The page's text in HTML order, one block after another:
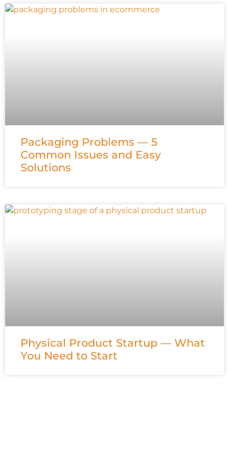
Packaging Problems — 5
Common Issues and Easy
Solutions
Physical Product Startup — What
You Need to Start